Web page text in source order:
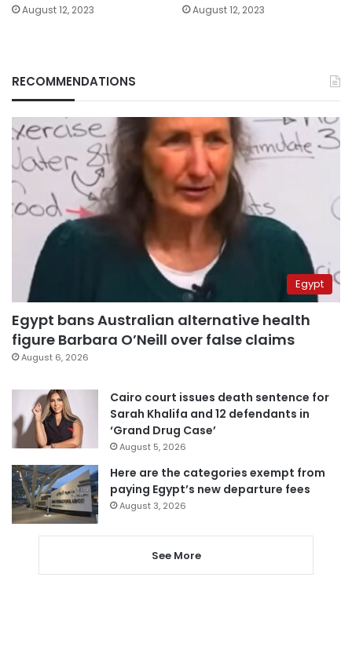
August 12, 2023 August 12, 2023
RECOMMENDATIONS
Egypt
Egypt bans Australian alternative health
figure Barbara O’Neill over false claims
August 6, 2026
Cairo court issues death sentence for
Sarah Khalifa and 12 defendants in
‘Grand Drug Case’
August 5, 2026
Here are the categories exempt from
paying Egypt’s new departure fees
August 3, 2026
See More